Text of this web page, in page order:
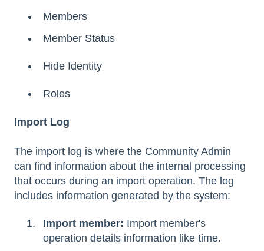
Members
Member Status
Hide Identity
Roles
Import Log
The import log is where the Community Admin
can find information about the internal processing
that occurs during an import operation. The log
includes information generated by the system:
Import member: Import member's
operation details information like time.